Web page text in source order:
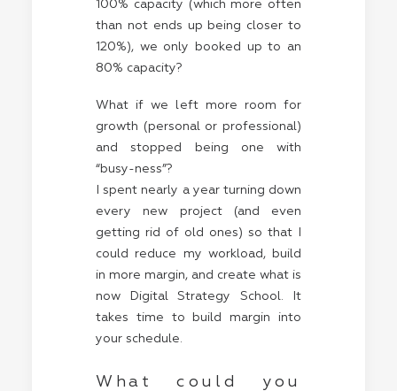
100% capacity (which more often
than not ends up being closer to
120%), we only booked up to an
80% capacity?
What if we left more room for
growth (personal or professional)
and stopped being one with
“busy-ness”?
I spent nearly a year turning down
every new project (and even
getting rid of old ones) so that I
could reduce my workload, build
in more margin, and create what is
now Digital Strategy School. It
takes time to build margin into
your schedule.
What could you